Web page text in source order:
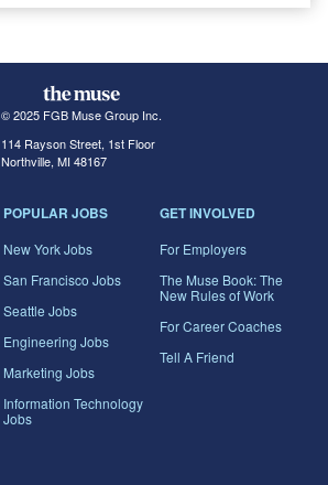
© 2025 FGB Muse Group Inc.
114 Rayson Street, 1st Floor
Northville, MI 48167
POPULAR JOBS
New York Jobs
San Francisco Jobs
Seattle Jobs
Engineering Jobs
Marketing Jobs
Information Technology
Jobs
GET INVOLVED
For Employers
The Muse Book: The
New Rules of Work
For Career Coaches
Tell A Friend